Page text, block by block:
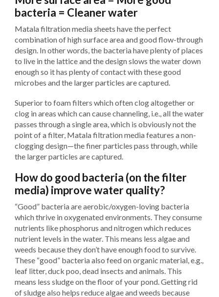
bacteria = Cleaner water
Matala filtration media sheets have the perfect
combination of high surface area and good flow-through
design. In other words, the bacteria have plenty of places
to live in the lattice and the design slows the water down
enough so it has plenty of contact with these good
microbes and the larger particles are captured.
Superior to foam filters which often clog altogether or
clog in areas which can cause channeling, i.e., all the water
passes through a single area, which is obviously not the
point of a filter, Matala filtration media features a non-
clogging design—the finer particles pass through, while
the larger particles are captured.
How do good bacteria (on the filter
media) improve water quality?
“Good” bacteria are aerobic/oxygen-loving bacteria
which thrive in oxygenated environments. They consume
nutrients like phosphorus and nitrogen which reduces
nutrient levels in the water. This means less algae and
weeds because they don’t have enough food to survive.
These “good” bacteria also feed on organic material, e.g.,
leaf litter, duck poo, dead insects and animals. This
means less sludge on the floor of your pond. Getting rid
of sludge also helps reduce algae and weeds because